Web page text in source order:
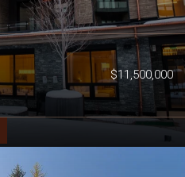
$11,500,000